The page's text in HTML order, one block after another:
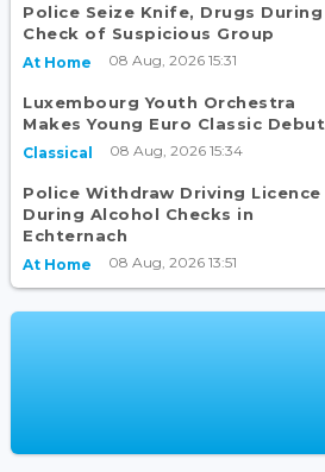
Police Seize Knife, Drugs During
Check of Suspicious Group
At Home 08 Aug, 2026 15:31
Luxembourg Youth Orchestra
Makes Young Euro Classic Debut
Classical 08 Aug, 2026 15:34
Police Withdraw Driving Licence
During Alcohol Checks in
Echternach
At Home 08 Aug, 2026 13:51